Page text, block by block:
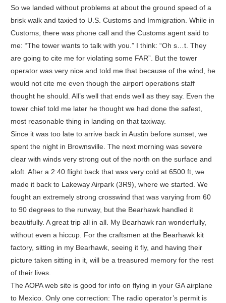
So we landed without problems at about the ground speed of a
brisk walk and taxied to U.S. Customs and Immigration. While in
Customs, there was phone call and the Customs agent said to
me: “The tower wants to talk with you.” I think: “Oh s…t. They
are going to cite me for violating some FAR”. But the tower
operator was very nice and told me that because of the wind, he
would not cite me even though the airport operations staff
thought he should. All’s well that ends well as they say. Even the
tower chief told me later he thought we had done the safest,
most reasonable thing in landing on that taxiway.
Since it was too late to arrive back in Austin before sunset, we
spent the night in Brownsville. The next morning was severe
clear with winds very strong out of the north on the surface and
aloft. After a 2:40 flight back that was very cold at 6500 ft, we
made it back to Lakeway Airpark (3R9), where we started. We
fought an extremely strong crosswind that was varying from 60
to 90 degrees to the runway, but the Bearhawk handled it
beautifully. A great trip all in all. My Bearhawk ran wonderfully,
without even a hiccup. For the craftsmen at the Bearhawk kit
factory, sitting in my Bearhawk, seeing it fly, and having their
picture taken sitting in it, will be a treasured memory for the rest
of their lives.
The AOPA web site is good for info on flying in your GA airplane
to Mexico. Only one correction: The radio operator’s permit is